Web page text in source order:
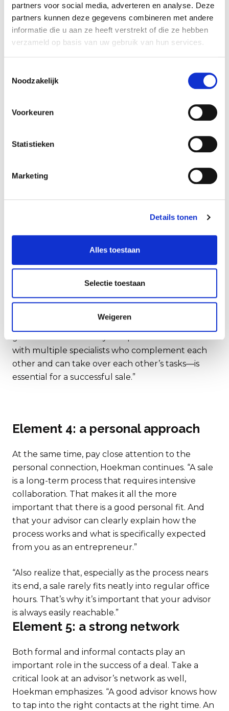
partners voor social media, adverteren en analyse. Deze
partners kunnen deze gegevens combineren met andere
informatie die u aan ze heeft verstrekt of die ze hebben
verzameld op basis van uw gebruik van hun services.
Noodzakelijk
Voorkeuren
Statistieken
Marketing
Details tonen
Alles toestaan
Selectie toestaan
Weigeren
Element 3: a dedicated deal team
A third important element that determines the
success of the business sale is the composition of
many legal, financial, and emotional aspects
impossible for an entrepreneur to handle it all
house.”
“Every company and sector is different. So, choose
specific situation. And: is continuity sufficiently
guaranteed? A broadly composed deal team—
with multiple specialists who complement each
other and can take over each other’s tasks—is
essential for a successful sale.”
Element 4: a personal approach
At the same time, pay close attention to the
personal connection, Hoekman continues. “A sale
is a long-term process that requires intensive
collaboration. That makes it all the more
important that there is a good personal fit. And
that your advisor can clearly explain how the
process works and what is specifically expected
from you as an entrepreneur.”
“Also realize that, especially as the process nears
its end, a sale rarely fits neatly into regular office
hours. That’s why it’s important that your advisor
is always easily reachable.”
Element 5: a strong network
Both formal and informal contacts play an
important role in the success of a deal. Take a
critical look at an advisor’s network as well,
Hoekman emphasizes. “A good advisor knows how
to tap into the right contacts at the right time. An